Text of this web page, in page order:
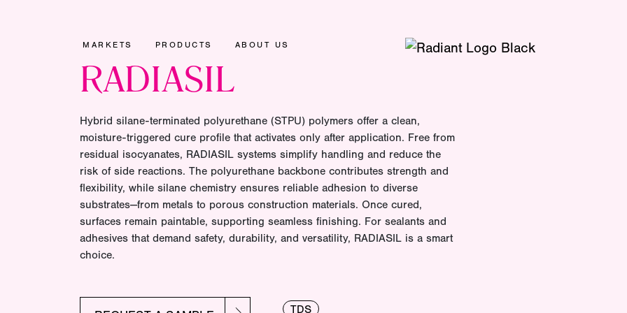
MARKETS PRODUCTS ABOUT US
RADIASIL
Hybrid silane-terminated polyurethane (STPU) polymers offer a clean,
moisture-triggered cure profile that activates only after application. Free from
residual isocyanates, RADIASIL systems simplify handling and reduce the
risk of side reactions. The polyurethane backbone contributes strength and
flexibility, while silane chemistry ensures reliable adhesion to diverse
substrates—from metals to porous construction materials. Once cured,
surfaces remain paintable, supporting seamless finishing. For sealants and
adhesives that demand safety, durability, and versatility, RADIASIL is a smart
choice.
TDS